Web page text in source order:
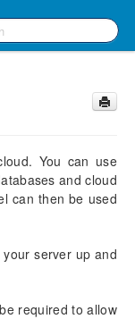
You can use
and cloud
can then be used
server up and
required to allow